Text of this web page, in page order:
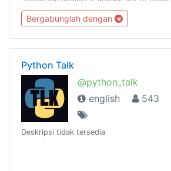
Please ping @kavingates to list your
Bergabunglah dengan
Python Talk
@python_talk
english
543
Deskripsi tidak tersedia